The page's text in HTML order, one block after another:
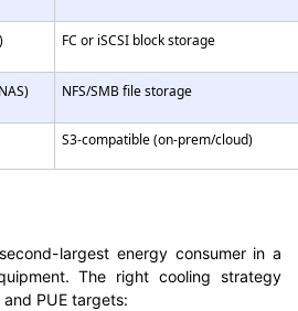
FC or iSCSI block storage
NFS/SMB file storage
S3-compatible (on-prem/cloud)
largest energy consumer in a
The right cooling strategy
PUE targets: